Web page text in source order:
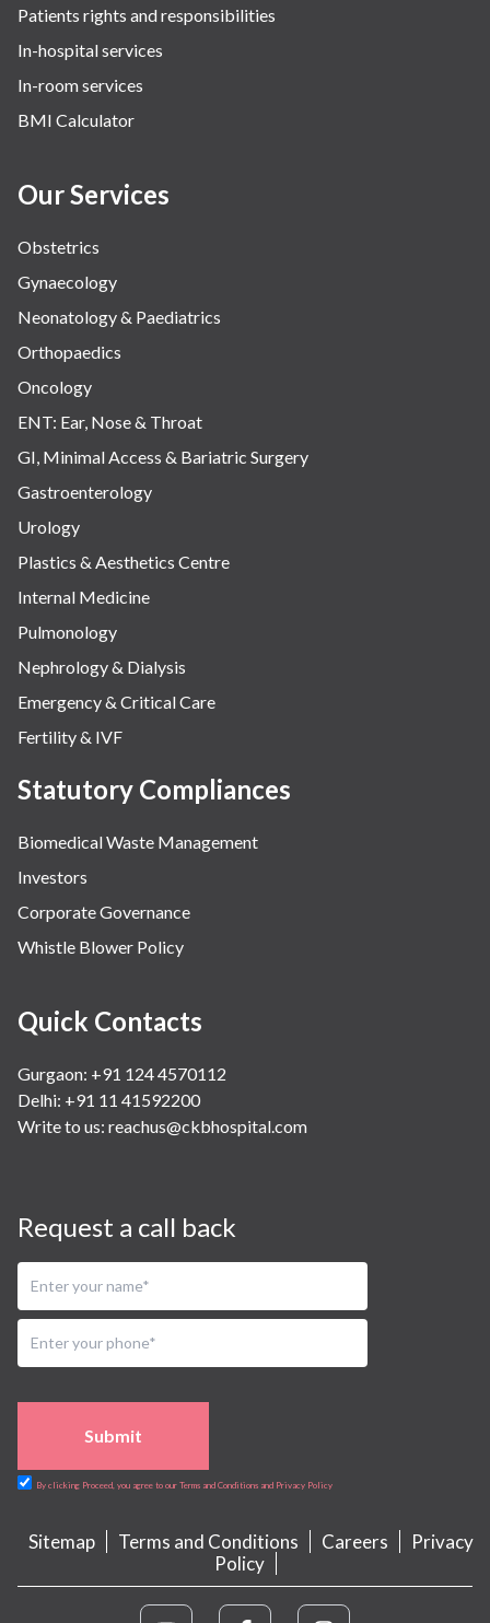
The Oncology Centre
Urology
Vascular
Water Birthing
Patients rights and responsibilities
In-hospital services
In-room services
BMI Calculator
Our Services
Obstetrics
Gynaecology
Neonatology & Paediatrics
Orthopaedics
Oncology
ENT: Ear, Nose & Throat
GI, Minimal Access & Bariatric Surgery
Gastroenterology
Urology
Plastics & Aesthetics Centre
Internal Medicine
Pulmonology
Nephrology & Dialysis
Emergency & Critical Care
Fertility & IVF
Statutory Compliances
Biomedical Waste Management
Investors
Corporate Governance
Whistle Blower Policy
Quick Contacts
Gurgaon: +91 124 4570112
Delhi: +91 11 41592200
Write to us: reachus@ckbhospital.com
Request a call back
Submit
By clicking Proceed, you agree to our Terms and Conditions and Privacy Policy
Sitemap Terms and Conditions Careers
Privacy
Policy